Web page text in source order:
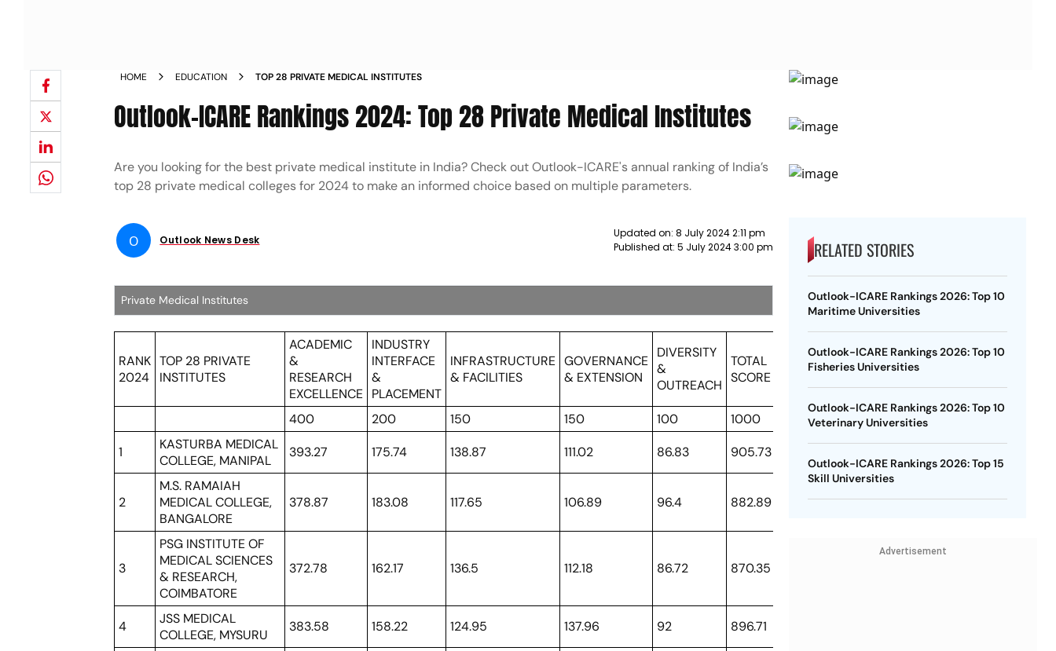
HOME EDUCATION TOP 28 PRIVATE MEDICAL INSTITUTES
Outlook-ICARE Rankings 2024: Top 28 Private Medical Institutes
Are you looking for the best private medical institute in India? Check out Outlook-ICARE's annual ranking of India’s
top 28 private medical colleges for 2024 to make an informed choice based on multiple parameters.
O Outlook News Desk
Updated on: 8 July 2024 2:11 pm
Published at: 5 July 2024 3:00 pm
Private Medical Institutes
RANK
2024
TOP 28 PRIVATE
INSTITUTES
ACADEMIC
&
RESEARCH
EXCELLENCE
INDUSTRY
INTERFACE
&
PLACEMENT
INFRASTRUCTURE
& FACILITIES
GOVERNANCE
& EXTENSION
DIVERSITY
&
OUTREACH
TOTAL
SCORE
400 200 150 150 100
1000
1
KASTURBA MEDICAL
COLLEGE, MANIPAL
393.27 175.74 138.87 111.02 86.83 905.73
2
M.S. RAMAIAH
MEDICAL COLLEGE,
BANGALORE
378.87 183.08 117.65 106.89 96.4 882.89
3
PSG INSTITUTE OF
MEDICAL SCIENCES
& RESEARCH,
COIMBATORE
372.78 162.17 136.5 112.18 86.72 870.35
4
JSS MEDICAL
COLLEGE, MYSURU
383.58 158.22 124.95 137.96 92 896.71
RELATED STORIES
Outlook-ICARE Rankings 2026: Top 10
Maritime Universities
Outlook-ICARE Rankings 2026: Top 10
Fisheries Universities
Outlook-ICARE Rankings 2026: Top 10
Veterinary Universities
Outlook-ICARE Rankings 2026: Top 15
Skill Universities
Advertisement